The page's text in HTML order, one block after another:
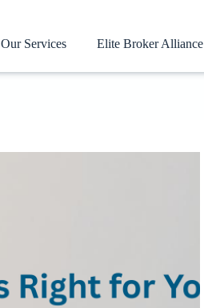
Our Services Elite Broker Alliance